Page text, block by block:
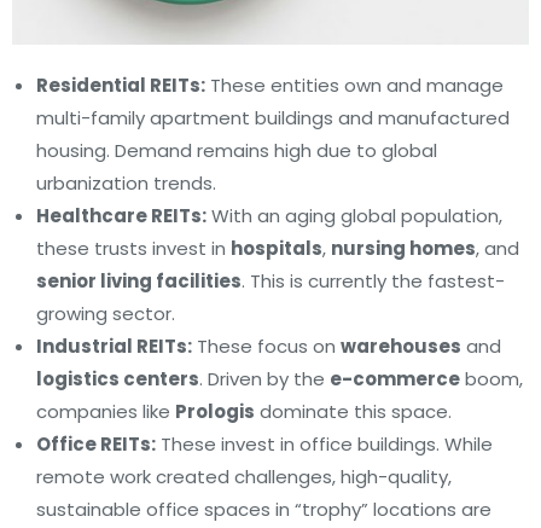
Residential REITs: These entities own and manage
multi-family apartment buildings and manufactured
housing. Demand remains high due to global
urbanization trends.
Healthcare REITs:With an aging global population,
these trusts invest in hospitals, nursing homes, and
senior living facilities. This is currently the fastest-
growing sector.
Industrial REITs: These focus on warehouses and
logistics centers. Driven by the e-commerceboom,
companies like Prologis dominate this space.
Office REITs: These invest in office buildings. While
remote work created challenges, high-quality,
sustainable office spaces in “trophy” locations are